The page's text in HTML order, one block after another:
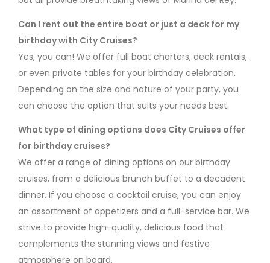
Can I rent out the entire boat or just a deck for my
birthday with City Cruises?
Yes, you can! We offer full boat charters, deck rentals,
or even private tables for your birthday celebration.
Depending on the size and nature of your party, you
can choose the option that suits your needs best.
What type of dining options does City Cruises offer
for birthday cruises?
We offer a range of dining options on our birthday
cruises, from a delicious brunch buffet to a decadent
dinner. If you choose a cocktail cruise, you can enjoy
an assortment of appetizers and a full-service bar. We
strive to provide high-quality, delicious food that
complements the stunning views and festive
atmosphere on board.